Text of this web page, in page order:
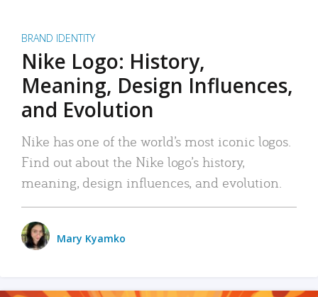
BRAND IDENTITY
Nike Logo: History,
Meaning, Design Influences,
and Evolution
Nike has one of the world’s most iconic logos.
Find out about the Nike logo’s history,
meaning, design influences, and evolution.
Mary Kyamko